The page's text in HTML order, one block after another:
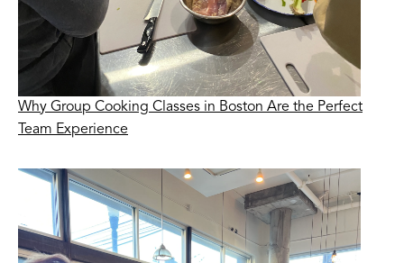
Why Group Cooking Classes in Boston Are the Perfect
Team Experience